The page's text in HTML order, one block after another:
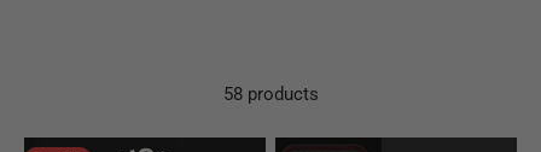
58 products